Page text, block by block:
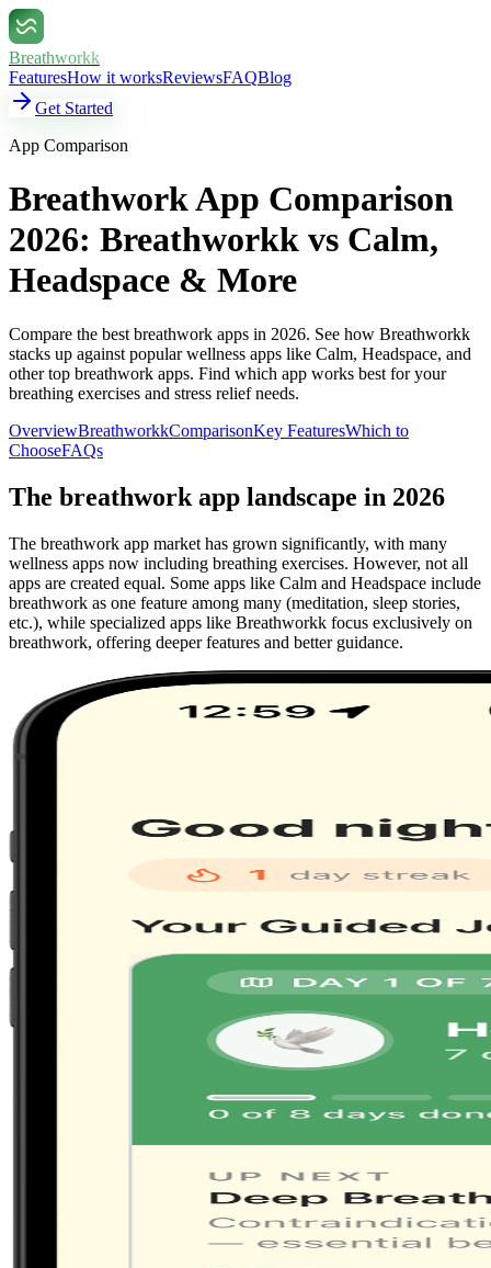
Breathworkk
FeaturesHow it worksReviewsFAQBlog
Get Started
App Comparison
Breathwork App Comparison
2026: Breathworkk vs Calm,
Headspace & More
Compare the best breathwork apps in 2026. See how Breathworkk
stacks up against popular wellness apps like Calm, Headspace, and
other top breathwork apps. Find which app works best for your
breathing exercises and stress relief needs.
OverviewBreathworkkComparisonKey FeaturesWhich to
ChooseFAQs
The breathwork app landscape in 2026
The breathwork app market has grown significantly, with many
wellness apps now including breathing exercises. However, not all
apps are created equal. Some apps like Calm and Headspace include
breathwork as one feature among many (meditation, sleep stories,
etc.), while specialized apps like Breathworkk focus exclusively on
breathwork, offering deeper features and better guidance.